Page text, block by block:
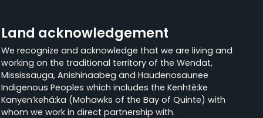
Land acknowledgement
We recognize and acknowledge that we are living and
working on the traditional territory of the Wendat,
Mississauga, Anishinaabeg and Haudenosaunee
Indigenous Peoples which includes the Kenhtè:ke
Kanyen’kehá:ka (Mohawks of the Bay of Quinte) with
whom we work in direct partnership with.